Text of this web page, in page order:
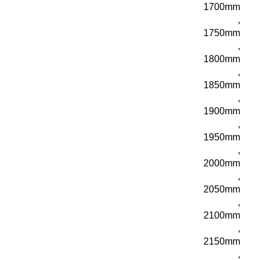
1700mm
,
1750mm
,
1800mm
,
1850mm
,
1900mm
,
1950mm
,
2000mm
,
2050mm
,
2100mm
,
2150mm
,